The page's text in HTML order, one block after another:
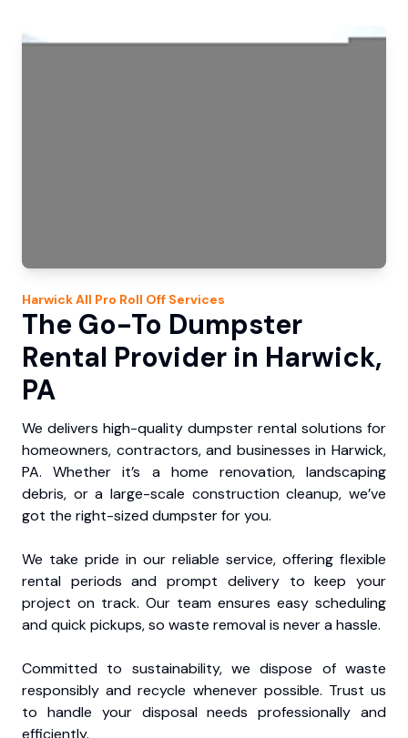
HarwickAll Pro Roll Off Services
The Go-To Dumpster
Rental Provider in Harwick,
PA
We delivers high-quality dumpster rental solutions for
homeowners, contractors, and businesses in Harwick,
PA. Whether it’s a home renovation, landscaping
debris, or a large-scale construction cleanup, we’ve
got the right-sized dumpster for you.
We take pride in our reliable service, offering flexible
rental periods and prompt delivery to keep your
project on track. Our team ensures easy scheduling
and quick pickups, so waste removal is never a hassle.
Committed to sustainability, we dispose of waste
responsibly and recycle whenever possible. Trust us
to handle your disposal needs professionally and
efficiently.